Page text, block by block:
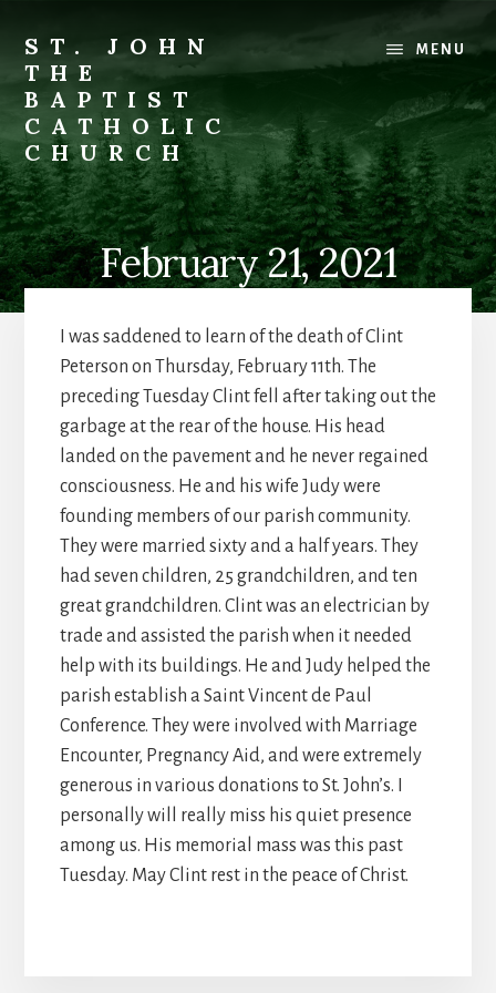
content
ST. JOHN
THE
BAPTIST
CATHOLIC
CHURCH
Where
Stewardship
is
a
Way
MENU
February 21, 2021
I was saddened to learn of the death of Clint
Peterson on Thursday, February 11th. The
preceding Tuesday Clint fell after taking out the
garbage at the rear of the house. His head
landed on the pavement and he never regained
consciousness. He and his wife Judy were
founding members of our parish community.
They were married sixty and a half years. They
had seven children, 25 grandchildren, and ten
great grandchildren. Clint was an electrician by
trade and assisted the parish when it needed
help with its buildings. He and Judy helped the
parish establish a Saint Vincent de Paul
Conference. They were involved with Marriage
Encounter, Pregnancy Aid, and were extremely
generous in various donations to St. John’s. I
personally will really miss his quiet presence
among us. His memorial mass was this past
Tuesday. May Clint rest in the peace of Christ.